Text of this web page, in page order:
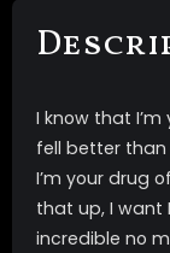
I know that
fell better than
I’m your drug
that up, I want
incredible no